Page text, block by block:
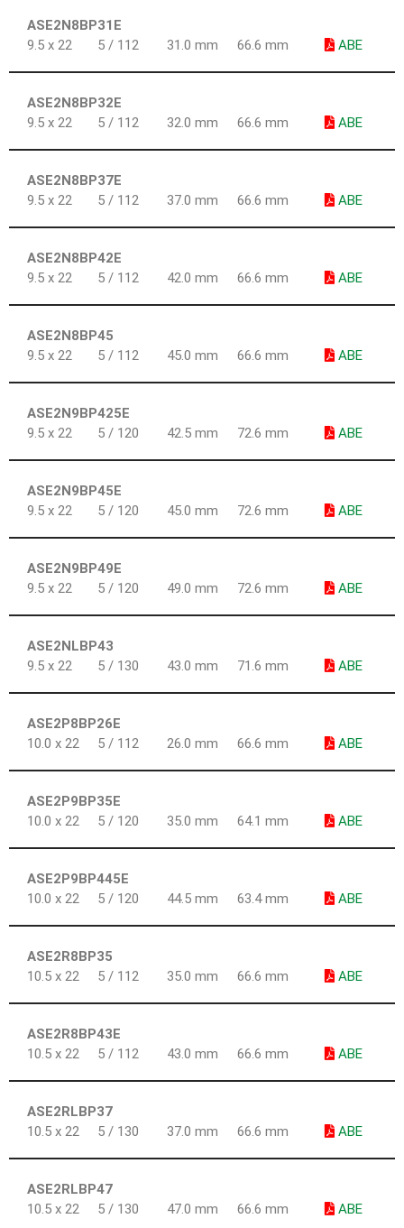
ASE2N8BP31E
9.5 x 22
5 / 112 31.0 mm 66.6 mm ABE
ASE2N8BP32E
9.5 x 22
5 / 112 32.0 mm 66.6 mm ABE
ASE2N8BP37E
9.5 x 22
5 / 112 37.0 mm 66.6 mm ABE
ASE2N8BP42E
9.5 x 22
5 / 112 42.0 mm 66.6 mm ABE
ASE2N8BP45
9.5 x 22
5 / 112 45.0 mm 66.6 mm ABE
ASE2N9BP425E
9.5 x 22
5 / 120 42.5 mm 72.6 mm ABE
ASE2N9BP45E
9.5 x 22
5 / 120 45.0 mm 72.6 mm ABE
ASE2N9BP49E
9.5 x 22
5 / 120 49.0 mm 72.6 mm ABE
ASE2NLBP43
9.5 x 22
5 / 130 43.0 mm 71.6 mm ABE
ASE2P8BP26E
10.0 x 22
5 / 112 26.0 mm 66.6 mm ABE
ASE2P9BP35E
10.0 x 22
5 / 120 35.0 mm 64.1 mm ABE
ASE2P9BP445E
10.0 x 22
5 / 120 44.5 mm 63.4 mm ABE
ASE2R8BP35
10.5 x 22
5 / 112 35.0 mm 66.6 mm ABE
ASE2R8BP43E
10.5 x 22
5 / 112 43.0 mm 66.6 mm ABE
ASE2RLBP37
10.5 x 22
5 / 130 37.0 mm 66.6 mm ABE
ASE2RLBP47
10.5 x 22
5 / 130 47.0 mm 66.6 mm ABE